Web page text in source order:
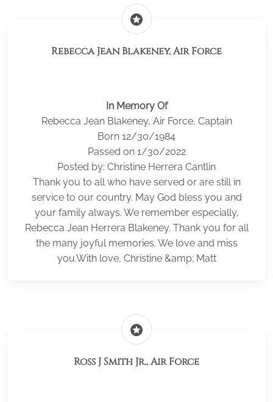
stars
Rebecca Jean Blakeney, Air Force
In Memory Of
Rebecca Jean Blakeney, Air Force, Captain
Born 12/30/1984
Passed on 1/30/2022
Posted by: Christine Herrera Cantlin
Thank you to all who have served or are still in
service to our country. May God bless you and
your family always. We remember especially,
Rebecca Jean Herrera Blakeney. Thank you for all
the many joyful memories. We love and miss
you.With love, Christine &amp; Matt
stars
Ross J Smith Jr., Air Force